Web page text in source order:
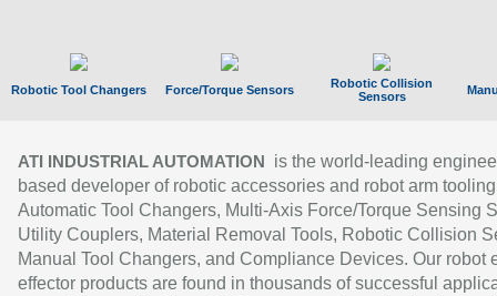
Robotic Tool Changers Force/Torque Sensors
Robotic Collision
Sensors
ATI INDUSTRIAL AUTOMATION
is the world-leading
based developer of robotic accessories and robot arm
Automatic Tool Changers, Multi-Axis Force/Torque Sensing
Utility Couplers, Material Removal Tools, Robotic Collision
Manual Tool Changers, and Compliance Devices. Our robot
effector products are found in thousands of successful